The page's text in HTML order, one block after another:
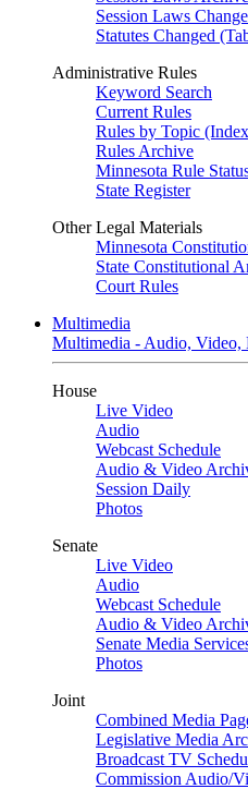
Session Laws
Statutes Changed
Administrative Rules
Keyword Search
Current Rules
Rules by Topic
Rules Archive
Minnesota Rule
State Register
Other Legal Materials
Minnesota
State Constitutional
Court Rules
Multimedia
Multimedia - Audio, Video,
House
Live Video
Audio
Webcast Schedule
Audio & Video
Session Daily
Photos
Senate
Live Video
Audio
Webcast Schedule
Audio & Video
Senate Media
Photos
Joint
Combined Media
Legislative Media
Broadcast TV
Commission Audio/